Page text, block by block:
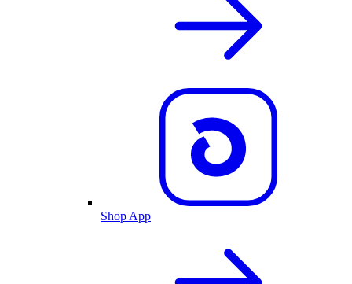
Shop App